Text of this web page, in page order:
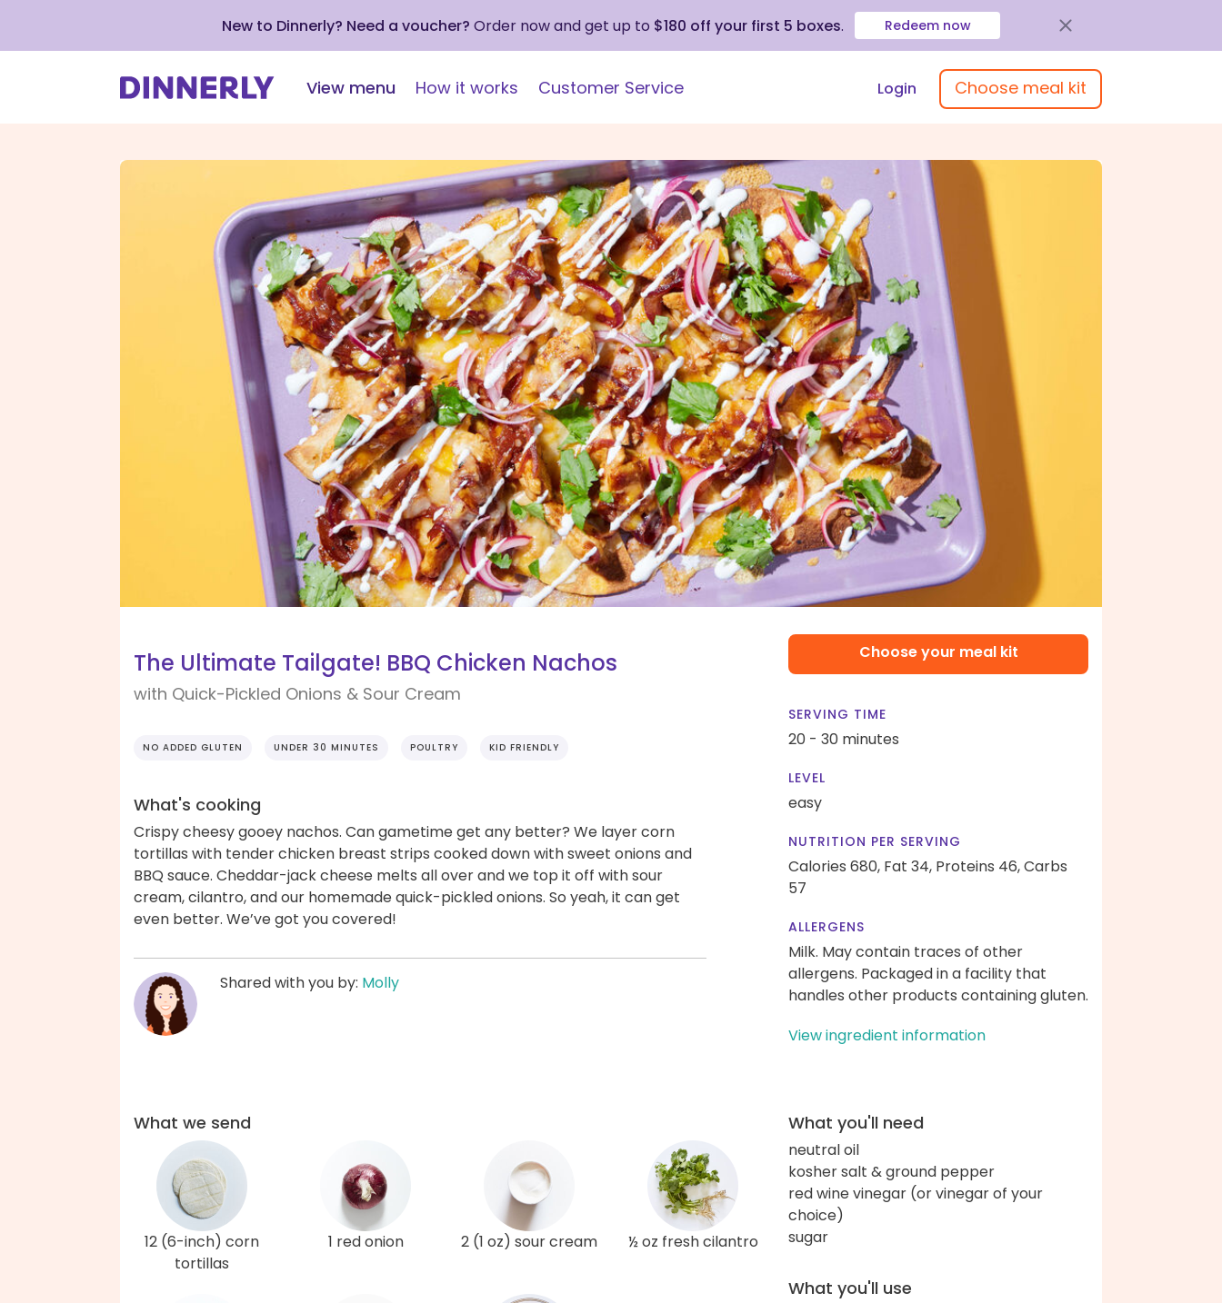
New to Dinnerly? Need a voucher? Order now and get up to $180 off your first 5 boxes. Redeem now
View menu How it works Customer Service Login Choose meal kit
The Ultimate Tailgate! BBQ Chicken Nachos
with Quick-Pickled Onions & Sour Cream
NO ADDED GLUTEN UNDER 30 MINUTES POULTRY KID FRIENDLY
What's cooking
Crispy cheesy gooey nachos. Can gametime get any better? We layer corn
tortillas with tender chicken breast strips cooked down with sweet onions and
BBQ sauce. Cheddar-jack cheese melts all over and we top it off with sour
cream, cilantro, and our homemade quick-pickled onions. So yeah, it can get
even better. We’ve got you covered!
Shared with you by: Molly
Choose your meal kit
SERVING TIME
20 - 30 minutes
LEVEL
easy
NUTRITION PER SERVING
Calories 680, Fat 34, Proteins 46,Carbs
57
ALLERGENS
Milk. May contain traces of other
allergens. Packaged in a facility that
handles other products containing gluten.
View ingredient information
What we send
12 (6-inch) corn
tortillas
1 red onion 2 (1 oz) sour cream ½ oz fresh cilantro
What you'll need
neutral oil
kosher salt & ground pepper
red wine vinegar (or vinegar of your
choice)
sugar
What you'll use